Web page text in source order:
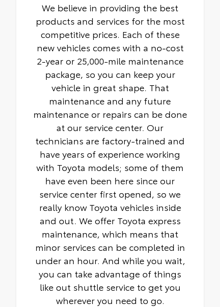
We believe in providing the best
products and services for the most
competitive prices. Each of these
new vehicles comes with a no-cost
2-year or 25,000-mile maintenance
package, so you can keep your
vehicle in great shape. That
maintenance and any future
maintenance or repairs can be done
at our service center. Our
technicians are factory-trained and
have years of experience working
with Toyota models; some of them
have even been here since our
service center first opened, so we
really know Toyota vehicles inside
and out. We offer Toyota express
maintenance, which means that
minor services can be completed in
under an hour. And while you wait,
you can take advantage of things
like out shuttle service to get you
wherever you need to go.